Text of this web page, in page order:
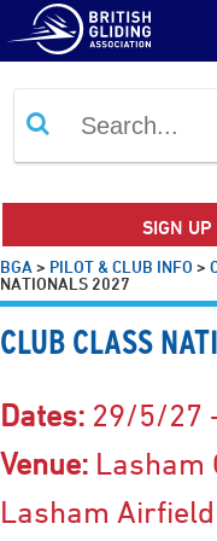
SIGN UP
BGA > PILOT & CLUB INFO >
NATIONALS 2027
CLUB CLASS
Dates: 29/5/27
Venue: Lasham
Lasham Airfield